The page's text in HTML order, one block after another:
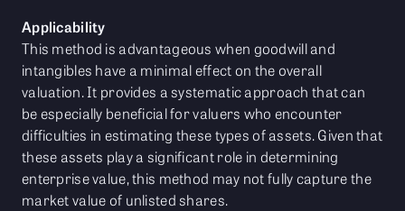
Applicability
This method is advantageous when goodwill and
intangibles have a minimal effect on the overall
valuation. It provides a systematic approach that can
be especially beneficial for valuers who encounter
difficulties in estimating these types of assets. Given that
these assets play a significant role in determining
enterprise value, this method may not fully capture the
market value of unlisted shares.